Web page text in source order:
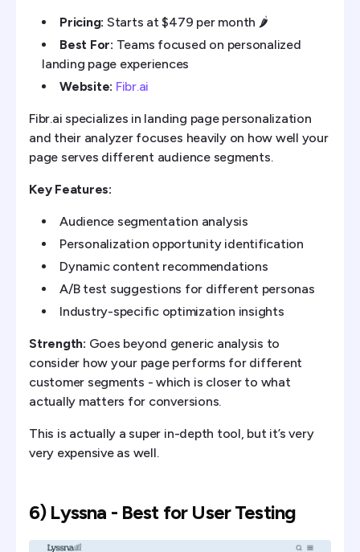
Pricing: Starts at $479 per month 🌶️
Best For: Teams focused on personalized
landing page experiences
Website: Fibr.ai
Fibr.ai specializes in landing page personalization
and their analyzer focuses heavily on how well your
page serves different audience segments.
Key Features:
Audience segmentation analysis
Personalization opportunity identification
Dynamic content recommendations
A/B test suggestions for different personas
Industry-specific optimization insights
Strength: Goes beyond generic analysis to
consider how your page performs for different
customer segments - which is closer to what
actually matters for conversions.
This is actually a super in-depth tool, but it’s very
very expensive as well.
6) Lyssna - Best for User Testing